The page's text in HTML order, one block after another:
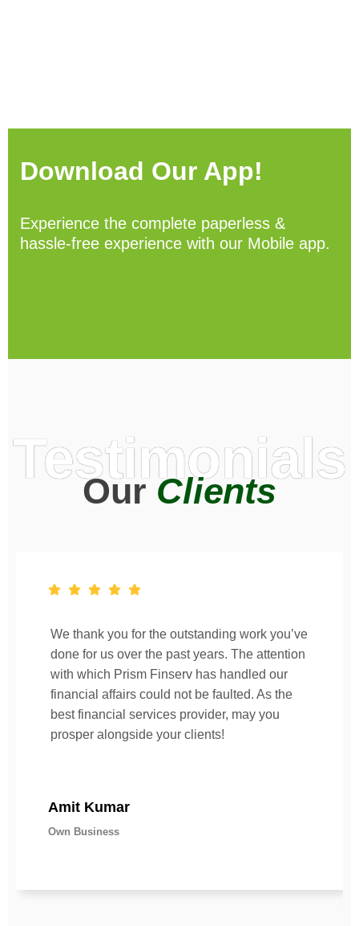
Download Our App!
Experience the complete paperless &
hassle-free experience with our Mobile app.
Testimonials
OurClients
We thank you for the outstanding work you’ve
done for us over the past years. The attention
with which Prism Finserv has handled our
financial affairs could not be faulted. As the
best financial services provider, may you
prosper alongside your clients!
Amit Kumar
Own Business